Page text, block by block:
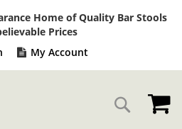
Home of Quality Bar Stools
Prices
My Account
Search